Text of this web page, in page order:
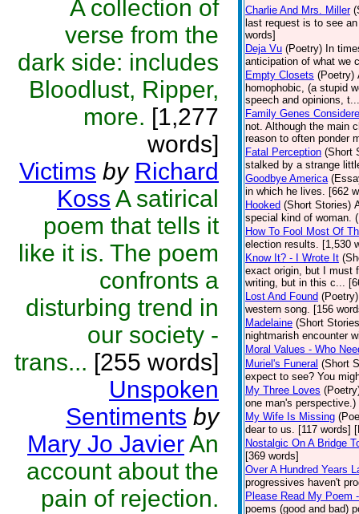
A collection of
verse from the
dark side: includes
Bloodlust, Ripper,
more. [1,277
words]
Victims by Richard
Koss A satirical
poem that tells it
like it is. The poem
confronts a
disturbing trend in
our society -
trans... [255 words]
Unspoken
Sentiments by
Mary Jo JavierAn
account about the
pain of rejection.
Charlie And Mrs. Miller
last request is to see
words]
Deja Vu (Poetry) In
anticipation of what we
Empty Closets (Poetry)
homophobic, (a stupid
speech and opinions,
Family Genes
not. Although the main
reason to often ponder
Fatal Perception (Short
stalked by a strange
Goodbye America
in which he lives. [662
Hooked (Short Stories)
special kind of woman.
How To Fool Most Of
election results. [1,530
Know It? - I Wrote It
exact origin, but I must
writing, but in this c...
Lost And Found (Poetry)
western song. [156
Madelaine (Short
nightmarish encounter
Moral Values - Who
Muriel's Funeral (Short
expect to see? You
My Three Loves
one man's perspective.)
My Wife Is Missing
dear to us. [117 words]
Nostalgic On A Bridge
[369 words]
Over A Hundred Years
progressives haven't
Please Read My Poem
poems (good and bad)